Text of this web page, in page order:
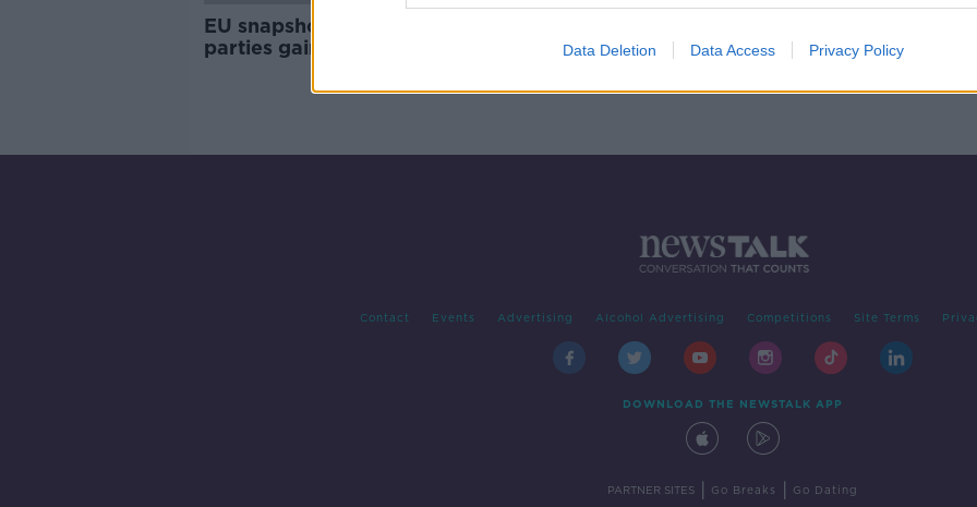
Data Deletion Data Access Privacy Policy
EU snapshot: Greens and far-right
parties gain as traditional centre
Contact Events Advertising Alcohol Advertising Competitions Site Terms
DOWNLOAD THE NEWSTALK APP
PARTNER SITES Go Breaks Go Dating